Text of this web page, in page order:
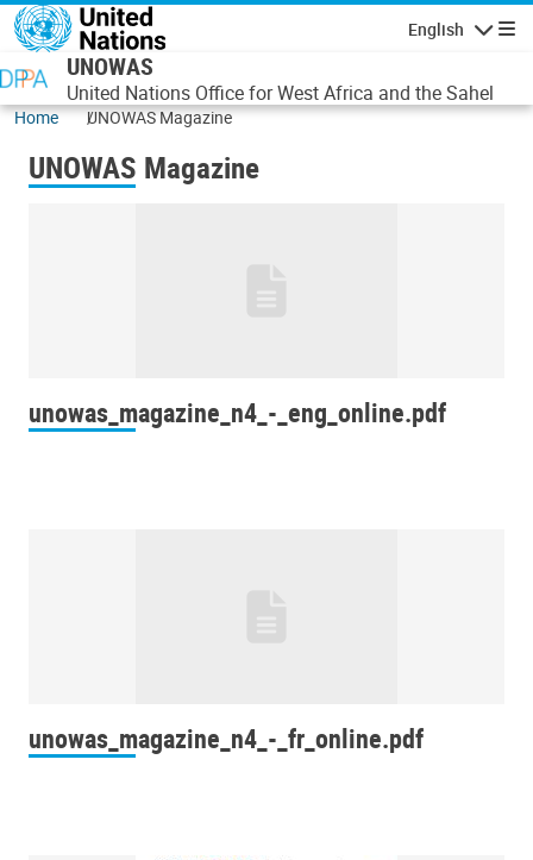
Skip to main content
English
UNOWAS
United Nations Office for West Africa and the Sahel
Home UNOWAS Magazine
UNOWAS Magazine
unowas_magazine_n4_-_eng_online.pdf
unowas_magazine_n4_-_fr_online.pdf